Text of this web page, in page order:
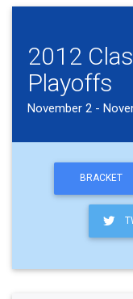
2012
Playoffs
November 2 -
BRACKET